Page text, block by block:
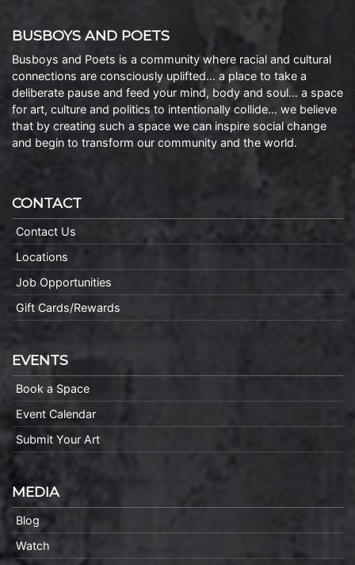
BUSBOYS AND POETS
Busboys and Poets is a community where racial and cultural
connections are consciously uplifted… a place to take a
deliberate pause and feed your mind, body and soul… a space
for art, culture and politics to intentionally collide… we believe
that by creating such a space we can inspire social change
and begin to transform our community and the world.
CONTACT
Contact Us
Locations
Job Opportunities
Gift Cards/Rewards
EVENTS
Book a Space
Event Calendar
Submit Your Art
MEDIA
Blog
Watch